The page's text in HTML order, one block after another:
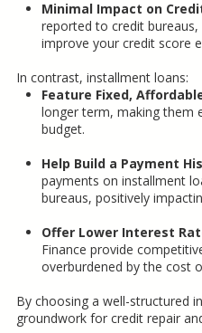
Minimal Impact on
reported to credit bureaus,
improve your credit score
In contrast, installment loans:
Feature Fixed,
longer term, making them
budget.
Help Build a Payment
payments on installment
bureaus, positively
Offer Lower Interest
Finance provide
overburdened by the cost
By choosing a well-structured
groundwork for credit repair